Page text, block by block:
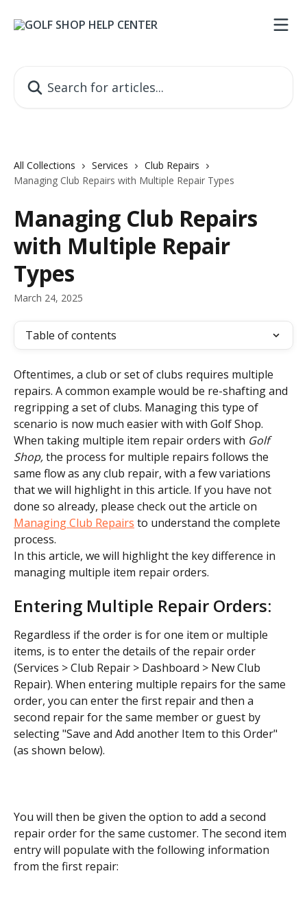
All Collections Services
Club Repairs
Managing Club Repairs with Multiple Repair Types
Managing Club Repairs
with Multiple Repair
Types
March 24, 2025
Table of contents
Oftentimes, a club or set of clubs requires multiple
repairs. A common example would be re-shafting and
regripping a set of clubs. Managing this type of
scenario is now much easier with with Golf Shop.
When taking multiple item repair orders with Golf
Shop, the process for multiple repairs follows the
same flow as any club repair, with a few variations
that we will highlight in this article. If you have not
done so already, please check out the article on
Managing Club Repairs to understand the complete
process.
In this article, we will highlight the key difference in
managing multiple item repair orders.
Entering Multiple Repair Orders:
Regardless if the order is for one item or multiple
items, is to enter the details of the repair order
(Services > Club Repair > Dashboard > New Club
Repair). When entering multiple repairs for the same
order, you can enter the first repair and then a
second repair for the same member or guest by
selecting "Save and Add another Item to this Order"
(as shown below).
You will then be given the option to add a second
repair order for the same customer. The second item
entry will populate with the following information
from the first repair: